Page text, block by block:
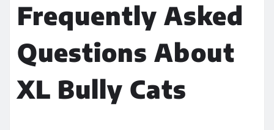
Frequently Asked
Questions About
XL Bully Cats